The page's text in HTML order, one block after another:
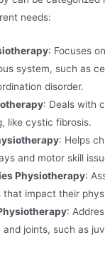
needs:
: Focuses
system, such as
disorder.
: Deals with
like cystic fibrosis.
: Helps
and motor skill
Physiotherapy:
that impact their
:
joints, such as